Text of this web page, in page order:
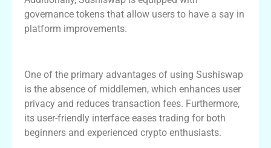
governance tokens that allow users to have a say in
platform improvements.
One of the primary advantages of using Sushiswap
is the absence of middlemen, which enhances user
privacy and reduces transaction fees. Furthermore,
its user-friendly interface eases trading for both
beginners and experienced crypto enthusiasts.